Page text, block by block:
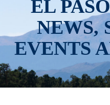
EL
NEWS,
EVENTS